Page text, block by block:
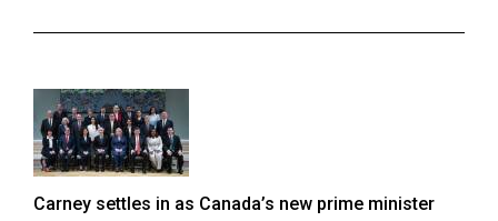
Exclusives
(2024/25)
Carney settles in as Canada’s new prime minister